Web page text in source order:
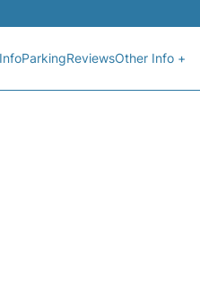
ParkingReviewsOther Info +